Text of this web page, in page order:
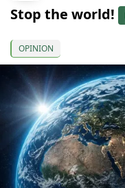
Stop the world!
OPINION